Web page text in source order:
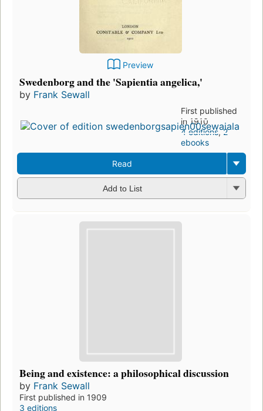
Preview
Swedenborg and the 'Sapientia angelica,'
by Frank Sewall
First published
in 1910
4 editions,2
ebooks
Read
Add to List
Being and existence: a philosophical discussion
by Frank Sewall
First published in 1909
3 editions